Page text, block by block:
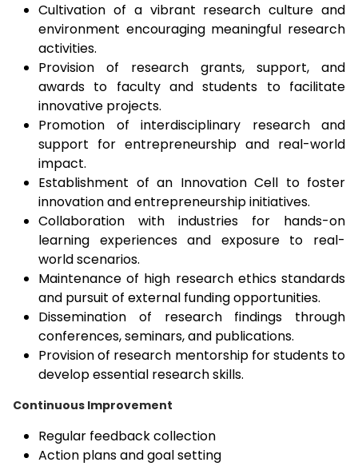
Cultivation of a vibrant research culture and
environment encouraging meaningful research
activities.
Provision of research grants, support, and
awards to faculty and students to facilitate
innovative projects.
Promotion of interdisciplinary research and
support for entrepreneurship and real-world
impact.
Establishment of an Innovation Cell to foster
innovation and entrepreneurship initiatives.
Collaboration with industries for hands-on
learning experiences and exposure to real-
world scenarios.
Maintenance of high research ethics standards
and pursuit of external funding opportunities.
Dissemination of research findings through
conferences, seminars, and publications.
Provision of research mentorship for students to
develop essential research skills.
Continuous Improvement
Regular feedback collection
Action plans and goal setting